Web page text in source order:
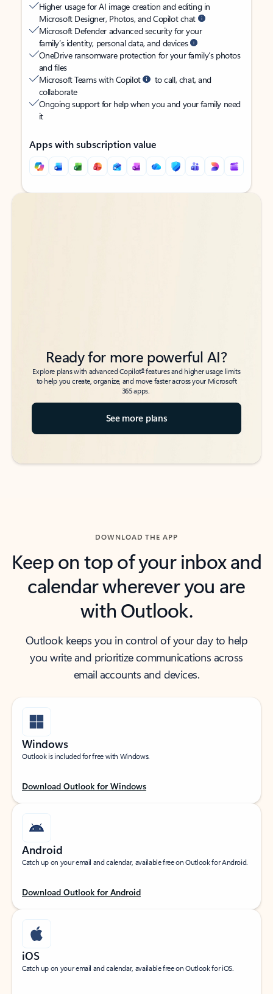
Higher usage for AI image creation and editing in
Microsoft Designer, Photos, and Copilot chat
Microsoft Defender advanced security for your
family’s identity, personal data, and devices
OneDrive ransomware protection for your family’s photos
and files
Microsoft Teams with Copilot
to call, chat, and
collaborate
Ongoing support for help when you and your family need
it
Apps with subscription value
Back to tabs
Back to tabs
Ready for more powerful AI?
Explore plans with advanced Copilot6features and higher usage limits
to help you create, organize, and move faster across your Microsoft
365 apps.
See more plans
DOWNLOAD THE APP
Keep on top of your inbox and
calendar wherever you are
with Outlook.
Outlook keeps you in control of your day to help
you write and prioritize communications across
email accounts and devices.
Windows
Outlook is included for free with Windows.
Download Outlook for Windows
Android
Catch up on your email and calendar, available free on Outlook for Android.
Download Outlook for Android
iOS
Catch up on your email and calendar, available free on Outlook for iOS.